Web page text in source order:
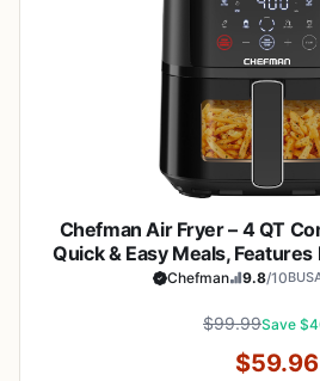
Chefman Air Fryer – 4 QT
Quick & Easy Meals,
for Extra Crisp, Easy-View
Safe Basket -
Chefman 9.8/10
$99.99Save
$59.96